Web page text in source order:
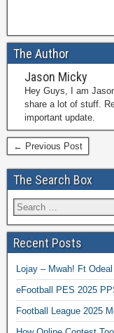
The Author
Jason Micky
Hey Guys, I am
share a lot of stuff.
important update.
← Previous Post
The Search Box
Recent Posts
Lojay – Mwah! Ft
eFootball PES 2025
Football League 2025